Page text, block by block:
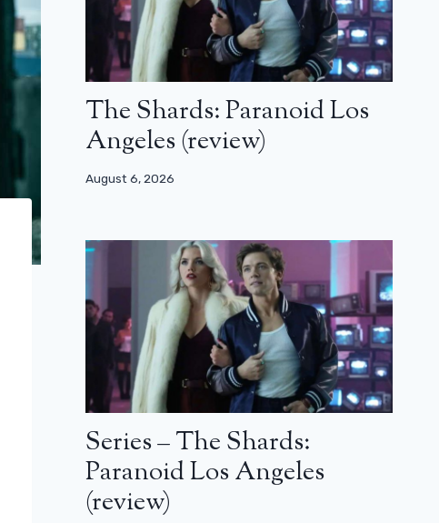
The Shards: Paranoid Los
Angeles (review)
August 6, 2026
Series – The Shards:
Paranoid Los Angeles
(review)